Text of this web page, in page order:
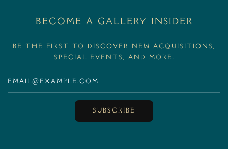
BECOME A GALLERY INSIDER
Be the first to discover new acquisitions,
special events, and more.
SUBSCRIBE